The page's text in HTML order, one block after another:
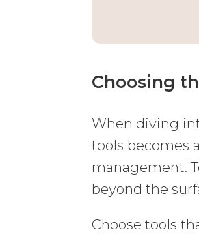
Choosing
When diving
tools becomes
management.
beyond the
Choose tools